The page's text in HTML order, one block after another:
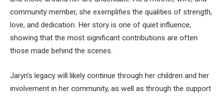
community member, she exemplifies the qualities of strength,
love, and dedication. Her story is one of quiet influence,
showing that the most significant contributions are often
those made behind the scenes.
Jaryn’s legacy will likely continue through her children and her
involvement in her community, as well as through the support